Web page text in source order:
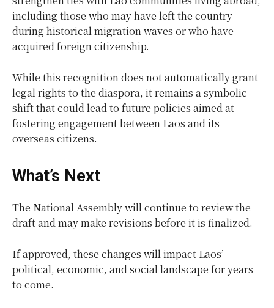
including those who may have left the country
during historical migration waves or who have
acquired foreign citizenship.
While this recognition does not automatically grant
legal rights to the diaspora, it remains a symbolic
shift that could lead to future policies aimed at
fostering engagement between Laos and its
overseas citizens.
What’s Next
The National Assembly will continue to review the
draft and may make revisions before it is finalized.
If approved, these changes will impact Laos’
political, economic, and social landscape for years
to come.